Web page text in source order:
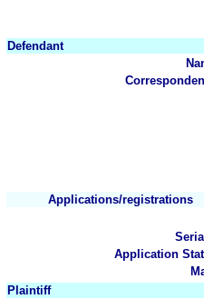
Defendant
Applications/registrations
Application
Plaintiff